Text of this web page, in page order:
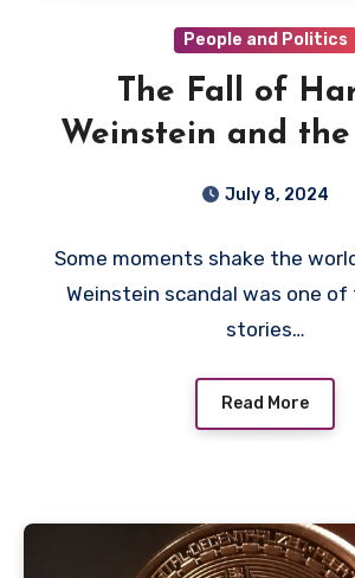
People and Politics
The Fall of
Weinstein and
#MeToo: A
July 8, 2024
Some moments shake the
Weinstein scandal was one of
stories…
Read More